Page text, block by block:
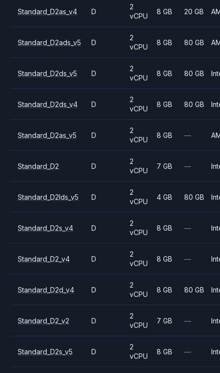
Standard_D2as_v4 D
2
vCPU
8 GB 20 GB
Standard_D2ads_v5 D
2
vCPU
8 GB 80 GB
Standard_D2ds_v5 D
2
vCPU
8 GB 80 GB
Standard_D2ds_v4 D
2
vCPU
8 GB 80 GB
Standard_D2as_v5 D
2
vCPU
8 GB —
Standard_D2 D
2
vCPU
7 GB —
Standard_D2lds_v5 D
2
vCPU
4 GB 80 GB
Standard_D2s_v4 D
2
vCPU
8 GB —
Standard_D2_v4 D
2
vCPU
8 GB —
Standard_D2d_v4 D
2
vCPU
8 GB 80 GB
Standard_D2_v2 D
2
vCPU
7 GB —
Standard_D2s_v5 D
2
vCPU
8 GB —